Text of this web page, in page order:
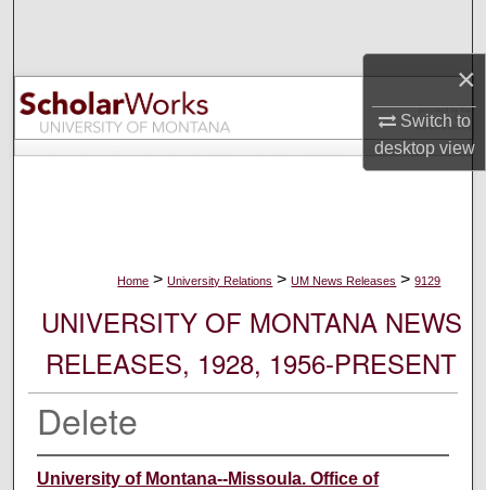
×
Switch to
desktopview
Browse Collections
My Account
Home > University Relations > UM News Releases > 9129
UNIVERSITY OF MONTANA NEWS
RELEASES, 1928, 1956-PRESENT
Delete
University of Montana--Missoula. Office of